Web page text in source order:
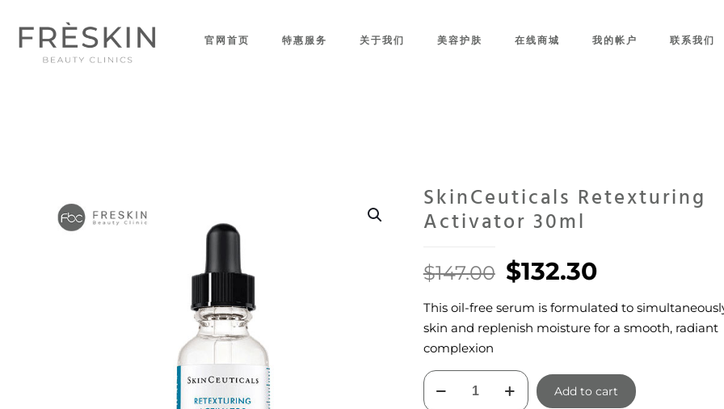
官网首页 特惠服务 关于我们 美容护肤 在线商城 我的帐户 联系我们
SkinCeuticals Retexturing
Activator 30ml
$147.00 Original
price
was:
$132.30Current
is:
$132.30.
This oil-free serum is formulated to
skin and replenish moisture for a smooth, radiant
complexion
SkinCeuticals
Retexturing
Add to cart